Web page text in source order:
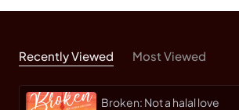
Recently Viewed Most Viewed
Broken: Not a halal love